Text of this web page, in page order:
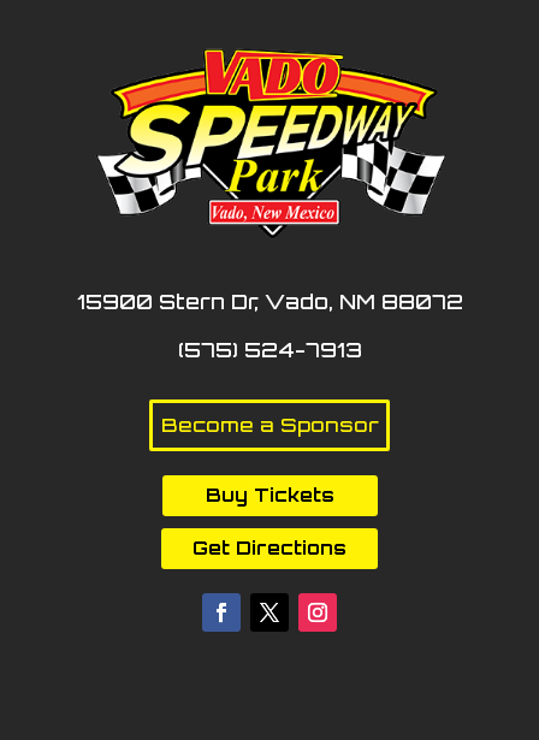
15900 Stern Dr, Vado, NM 88072
(575) 524-7913
Become a Sponsor
Buy Tickets
Get Directions